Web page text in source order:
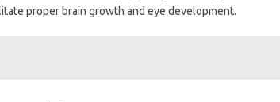
proper brain growth and eye development.